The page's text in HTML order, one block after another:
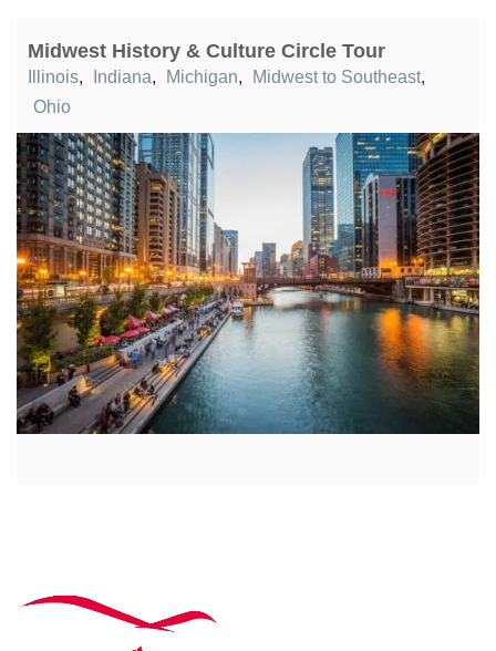
Midwest History & Culture Circle Tour
Illinois, Indiana, Michigan, Midwest to Southeast,
Ohio